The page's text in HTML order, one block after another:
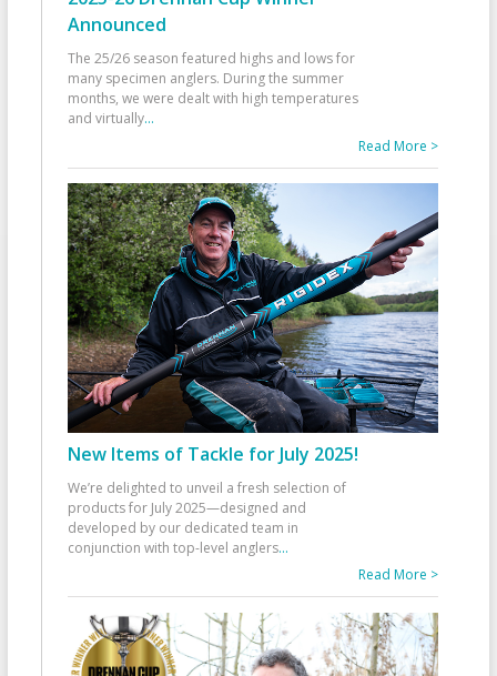
Announced
The 25/26 season featured highs and lows for
many specimen anglers. During the summer
months, we were dealt with high temperatures
and virtually...
Read More >
New Items of Tackle for July 2025!
We’re delighted to unveil a fresh selection of
products for July 2025—designed and
developed by our dedicated team in
conjunction with top-level anglers...
Read More >